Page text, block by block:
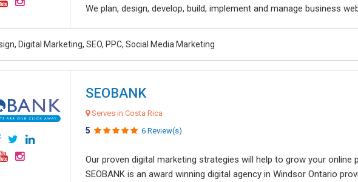
We plan, design, develop, build, implement and manage business
Digital Marketing, SEO, PPC, Social Media Marketing
SEOBANK
Serves in Costa Rica
5 6 Review(s)
Our proven digital marketing strategies will help to grow your online
SEOBANK is an award winning digital agency in Windsor Ontario